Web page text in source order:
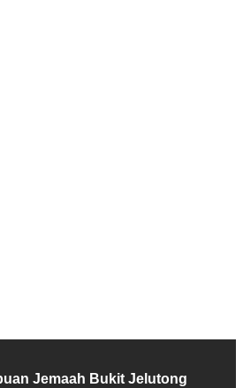
Jemaah Bukit Jelutong